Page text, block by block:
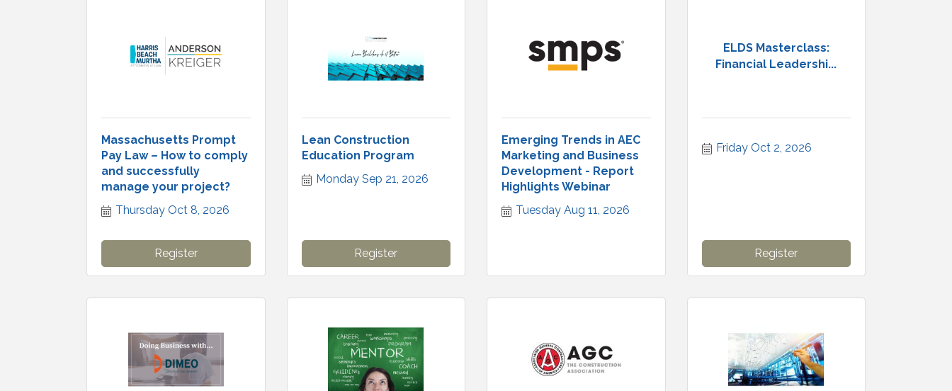
Massachusetts Prompt
Pay Law – How to comply
and successfully
manage your project?
Thursday Oct 8, 2026
Register
Lean Construction
Education Program
Monday Sep 21, 2026
Register
Emerging Trends in AEC
Marketing and Business
Development - Report
Highlights Webinar
Tuesday Aug 11, 2026
ELDS Masterclass:
Financial Leadershi...
Friday Oct 2, 2026
Register